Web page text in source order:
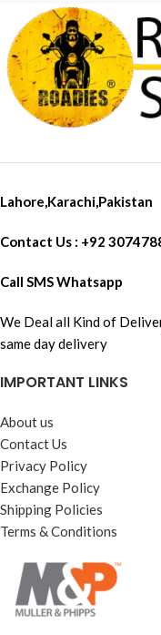
MATERIAL:
Fleece
FUNCTION:
Cold
WEIGHT:
Lahore,Karachi,Pakistan
Contact Us : +92
Call SMS Whatsapp
We Deal all Kind of
same day delivery
IMPORTANT LINKS
About us
Contact Us
Privacy Policy
Exchange Policy
Shipping Policies
Terms & Conditions